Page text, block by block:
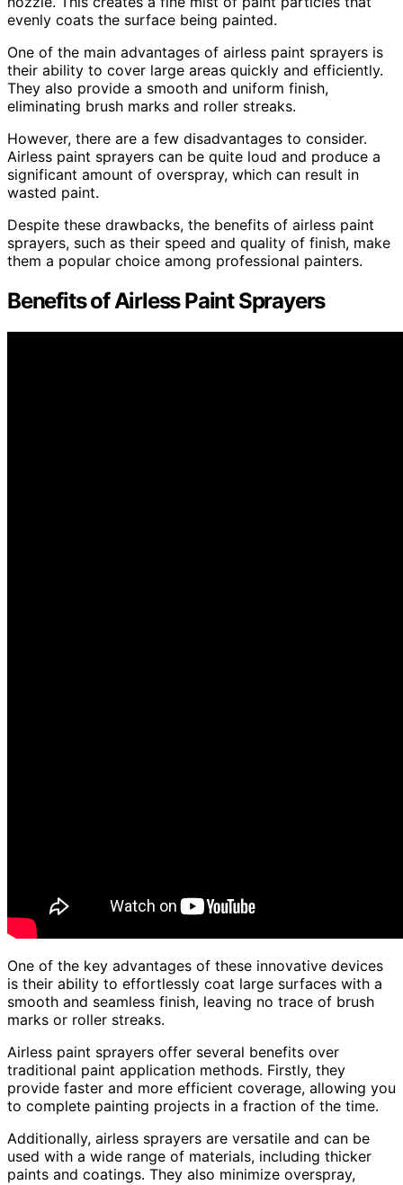
evenly coats the surface being painted.
One of the main advantages of airless paint sprayers is
their ability to cover large areas quickly and efficiently.
They also provide a smooth and uniform finish,
eliminating brush marks and roller streaks.
However, there are a few disadvantages to consider.
Airless paint sprayers can be quite loud and produce a
significant amount of overspray, which can result in
wasted paint.
Despite these drawbacks, the benefits of airless paint
sprayers, such as their speed and quality of finish, make
them a popular choice among professional painters.
Benefits of Airless Paint Sprayers
One of the key advantages of these innovative devices
is their ability to effortlessly coat large surfaces with a
smooth and seamless finish, leaving no trace of brush
marks or roller streaks.
Airless paint sprayers offer several benefits over
traditional paint application methods. Firstly, they
provide faster and more efficient coverage, allowing you
to complete painting projects in a fraction of the time.
Additionally, airless sprayers are versatile and can be
used with a wide range of materials, including thicker
paints and coatings. They also minimize overspray,